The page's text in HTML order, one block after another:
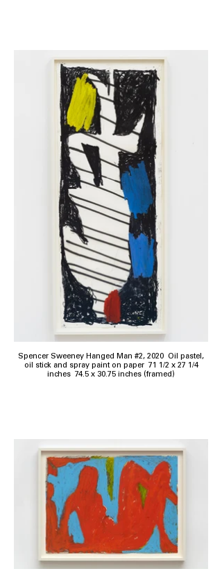
Spencer Sweeney Hanged Man #2, 2020 Oil pastel,
oil stick and spray paint on paper 71 1/2 x 27 1/4
inches 74.5 x 30.75 inches (framed)